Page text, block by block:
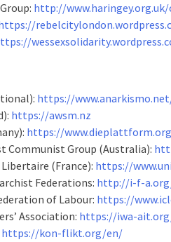
http://
https://
https://awsm.nz
https://
Communist Group (Australia):
(France): https://
Federations: http://i-f-
of Labour: https://
Association: https://iwa-
https://kon-flikt.org/en/